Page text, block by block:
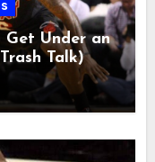
Get Under an
Talk)